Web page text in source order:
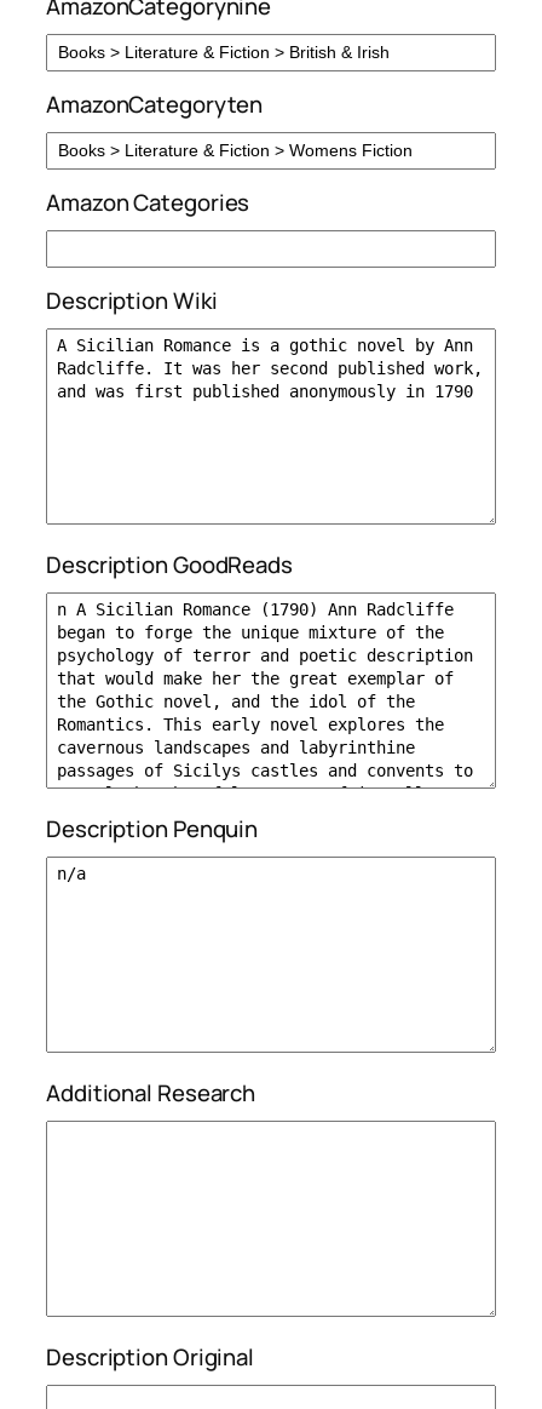
AmazonCategoryten
Amazon Categories
Description Wiki
Description GoodReads
Description Penquin
Additional Research
Description Original